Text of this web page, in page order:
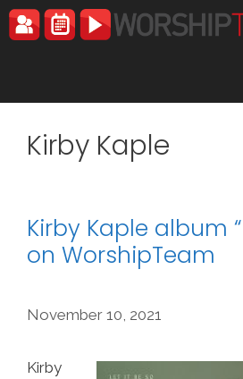
Skip
to
Kirby Kaple
Kirby Kaple album
on WorshipTeam
November 10, 2021
Kirby